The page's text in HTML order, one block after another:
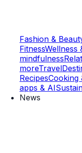
Fashion &
FitnessWellness
mindfulness
moreTravel
RecipesCooking
apps & AI
News